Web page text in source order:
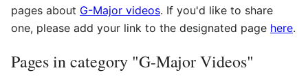
pages about G-Major videos. If you'd like to share
one, please add your link to the designated page here.
Pages in category "G-Major Videos"